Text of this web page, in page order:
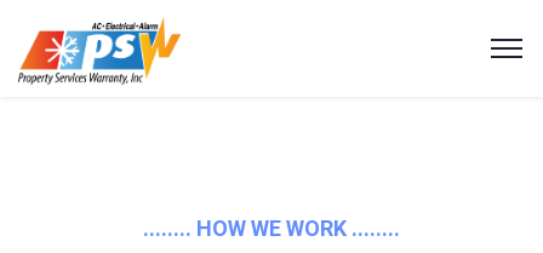
........ HOW WE WORK ........